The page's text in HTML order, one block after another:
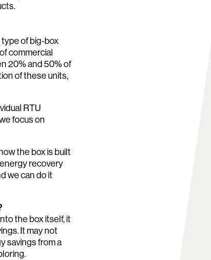
type of big-box
commercial
20% and 50% of
of these units,
RTU
focus on
the box is built
recovery
we can do it
the box itself, it
It may not
savings from a